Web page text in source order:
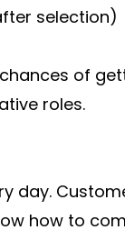
selection)
of
roles.
day.
how to